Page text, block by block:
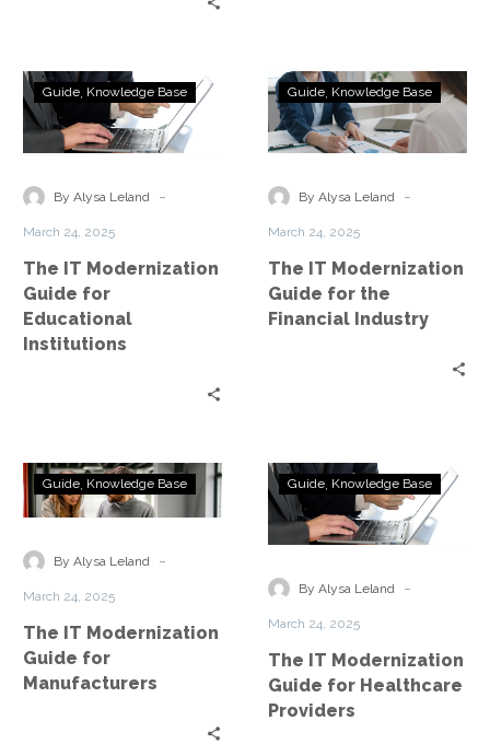
The
IT
Modernization
for
Guide Knowledge Base
By Alysa Leland -
March 24, 2025
The IT Modernization
Guide for
Educational
Institutions
The
IT
Modernization
for
Industry
Guide Knowledge Base
By Alysa Leland -
March 24, 2025
The IT Modernization
Guide for the
Financial Industry
The
IT
Guide
Guide Knowledge Base
By Alysa Leland -
March 24, 2025
The IT Modernization
Guide for
Manufacturers
The
IT
Modernization
for
Guide Knowledge Base
By Alysa Leland -
March 24, 2025
The IT Modernization
Guide for Healthcare
Providers